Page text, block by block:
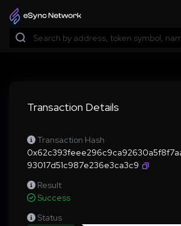
Transaction Details
Transaction Hash
93017d51c987e236e3ca3c9
Result
Success
Status